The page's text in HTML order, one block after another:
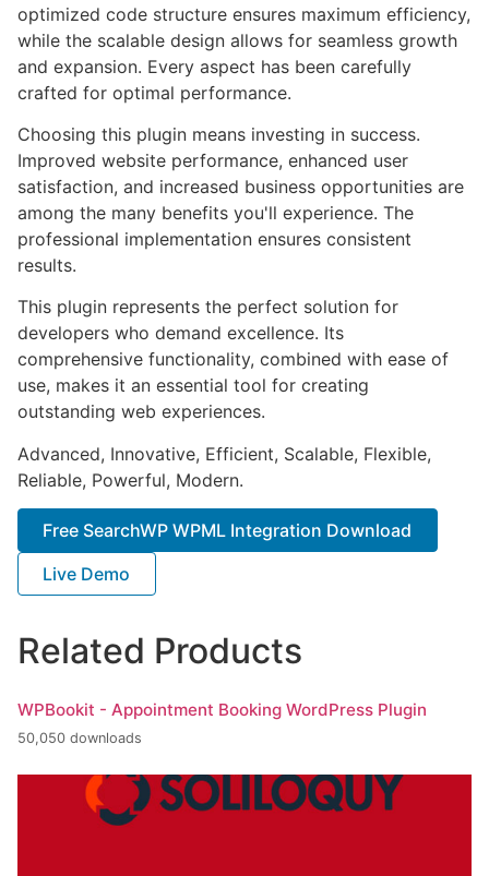
optimized code structure ensures maximum efficiency,
while the scalable design allows for seamless growth
and expansion. Every aspect has been carefully
crafted for optimal performance.
Choosing this plugin means investing in success.
Improved website performance, enhanced user
satisfaction, and increased business opportunities are
among the many benefits you'll experience. The
professional implementation ensures consistent
results.
This plugin represents the perfect solution for
developers who demand excellence. Its
comprehensive functionality, combined with ease of
use, makes it an essential tool for creating
outstanding web experiences.
Advanced, Innovative, Efficient, Scalable, Flexible,
Reliable, Powerful, Modern.
Free SearchWP WPML Integration Download
Live Demo
Related Products
WPBookit - Appointment Booking WordPress Plugin
50,050 downloads